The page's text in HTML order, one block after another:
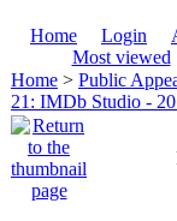
Home Login
Most viewed
Home > Public
21: IMDb Studio -